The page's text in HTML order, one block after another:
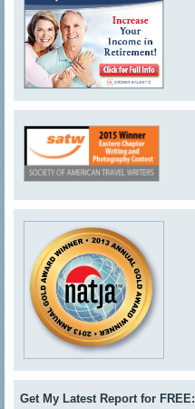
Get My Latest Report for FREE: